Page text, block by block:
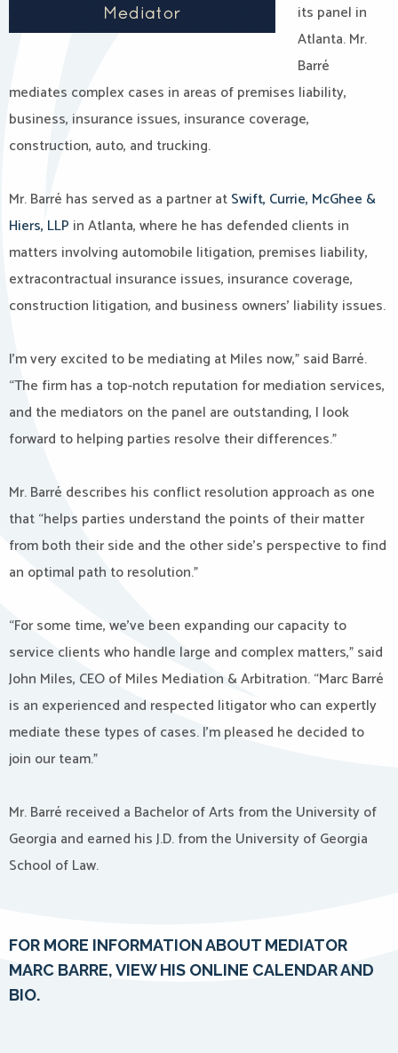
its panel in
Atlanta. Mr.
Barré
mediates complex cases in areas of premises liability,
business, insurance issues, insurance coverage,
construction, auto, and trucking.
Mr. Barré has served as a partner atSwift, Currie, McGhee &
Hiers, LLP in Atlanta, where he has defended clients in
matters involving automobile litigation, premises liability,
extracontractual insurance issues, insurance coverage,
construction litigation, and business owners’ liability issues.
I’m very excited to be mediating at Miles now,” said Barré.
“The firm has a top-notch reputation for mediation services,
and the mediators on the panel are outstanding, I look
forward to helping parties resolve their differences.”
Mr. Barré describes his conflict resolution approach as one
that “helps parties understand the points of their matter
from both their side and the other side’s perspective to find
an optimal path to resolution.”
“For some time, we’ve been expanding our capacity to
service clients who handle large and complex matters,” said
John Miles, CEO of Miles Mediation & Arbitration. “Marc Barré
is an experienced and respected litigator who can expertly
mediate these types of cases. I’m pleased he decided to
join our team.”
Mr. Barré received a Bachelor of Arts from the University of
Georgia and earned his J.D. from the University of Georgia
School of Law.
FOR MORE INFORMATION ABOUT MEDIATOR
MARC BARRE, VIEW HIS ONLINE CALENDAR AND
BIO.